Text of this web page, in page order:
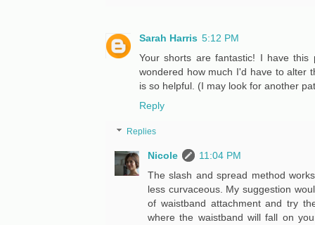
Sarah Harris 5:12 PM
Your shorts are fantastic! I have
wondered how much I'd have to alter
is so helpful. (I may look for another
Reply
Replies
Nicole
11:04 PM
The slash and spread method
less curvaceous. My suggestion
of waistband attachment and try
where the waistband will fall on